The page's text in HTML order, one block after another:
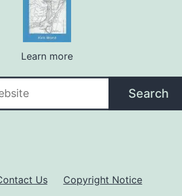
Learn more
Search
Us Copyright Notice